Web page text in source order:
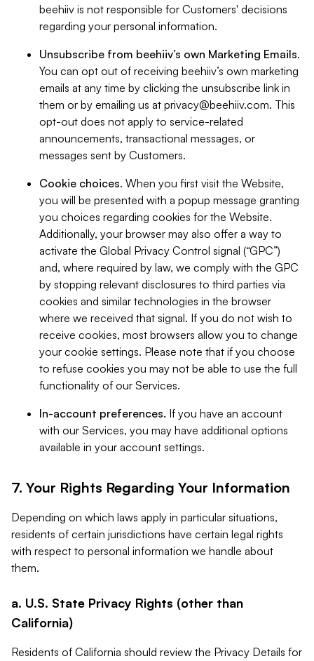
beehiiv is not responsible for Customers' decisions
regarding your personal information.
Unsubscribe from beehiiv’s own Marketing Emails.
You can opt out of receiving beehiiv’s own marketing
emails at any time by clicking the unsubscribe link in
them or by emailing us at privacy@beehiiv.com. This
opt-out does not apply to service-related
announcements, transactional messages, or
messages sent by Customers.
Cookie choices. When you first visit the Website,
you will be presented with a popup message granting
you choices regarding cookies for the Website.
Additionally, your browser may also offer a way to
activate the Global Privacy Control signal (“GPC”)
and, where required by law, we comply with the GPC
by stopping relevant disclosures to third parties via
cookies and similar technologies in the browser
where we received that signal. If you do not wish to
receive cookies, most browsers allow you to change
your cookie settings. Please note that if you choose
to refuse cookies you may not be able to use the full
functionality of our Services.
In-account preferences. If you have an account
with our Services, you may have additional options
available in your account settings.
7. Your Rights Regarding Your Information
Depending on which laws apply in particular situations,
residents of certain jurisdictions have certain legal rights
with respect to personal information we handle about
them.
a. U.S. State Privacy Rights (other than
California)
Residents of California should review the Privacy Details for